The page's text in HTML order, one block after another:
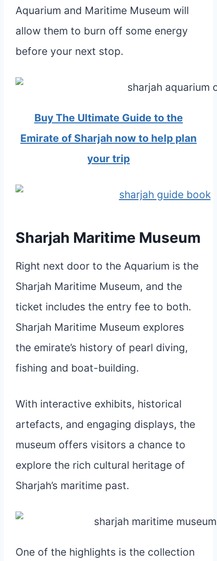
Aquarium and Maritime Museum will
allow them to burn off some energy
before your next stop.
Buy The Ultimate Guide to the
Emirate of Sharjah now to help plan
your trip
Sharjah Maritime Museum
Right next door to the Aquarium is the
Sharjah Maritime Museum, and the
ticket includes the entry fee to both.
Sharjah Maritime Museum explores
the emirate’s history of pearl diving,
fishing and boat-building.
With interactive exhibits, historical
artefacts, and engaging displays, the
museum offers visitors a chance to
explore the rich cultural heritage of
Sharjah’s maritime past.
One of the highlights is the collection